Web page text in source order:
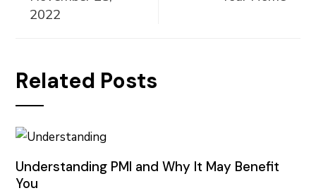
2022
Related Posts
Understanding PMI and Why It May Benefit
You